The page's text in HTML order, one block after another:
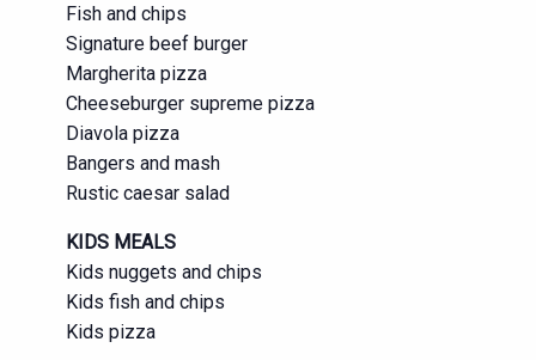
Fish and chips
Signature beef burger
Margherita pizza
Cheeseburger supreme pizza
Diavola pizza
Bangers and mash
Rustic caesar salad
KIDS MEALS
Kids nuggets and chips
Kids fish and chips
Kids pizza